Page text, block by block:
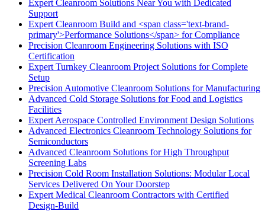
Expert Cleanroom Solutions Near You with Dedicated
Support
Expert Cleanroom Build and <span class='text-brand-
primary'>Performance Solutions</span> for Compliance
Precision Cleanroom Engineering Solutions with ISO
Certification
Expert Turnkey Cleanroom Project Solutions for Complete
Setup
Precision Automotive Cleanroom Solutions for Manufacturing
Advanced Cold Storage Solutions for Food and Logistics
Facilities
Expert Aerospace Controlled Environment Design Solutions
Advanced Electronics Cleanroom Technology Solutions for
Semiconductors
Advanced Cleanroom Solutions for High Throughput
Screening Labs
Precision Cold Room Installation Solutions: Modular Local
Services Delivered On Your Doorstep
Expert Medical Cleanroom Contractors with Certified
Design-Build